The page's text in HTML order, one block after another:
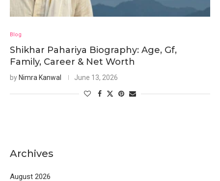
Blog
Shikhar Pahariya Biography: Age, Gf,
Family, Career & Net Worth
by Nimra Kanwal June 13, 2026
Archives
August 2026